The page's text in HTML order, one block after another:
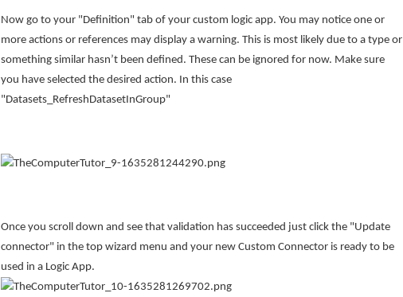
Now go to your "Definition" tab of your custom logic app. You may notice one or
more actions or references may display a warning. This is most likely due to a type or
something similar hasn’t been defined. These can be ignored for now. Make sure
you have selected the desired action. In this case
"Datasets_RefreshDatasetInGroup"
Once you scroll down and see that validation has succeeded just click the "Update
connector" in the top wizard menu and your new Custom Connector is ready to be
used in a Logic App.